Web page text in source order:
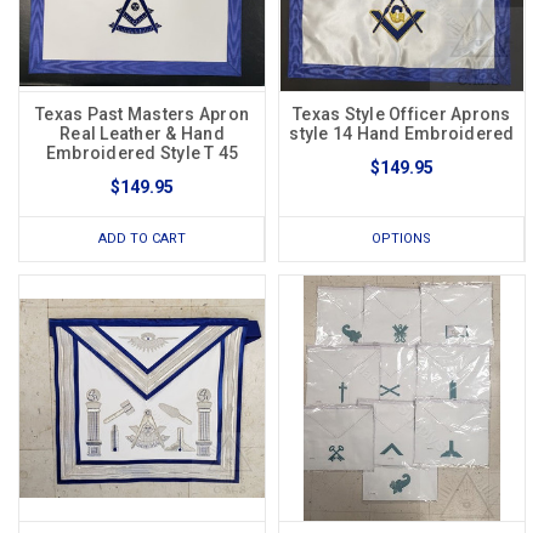
Texas Past Masters Apron
Real Leather & Hand
Embroidered Style T 45
$149.95
ADD TO CART
Texas Style Officer Aprons
style 14 Hand Embroidered
$149.95
OPTIONS